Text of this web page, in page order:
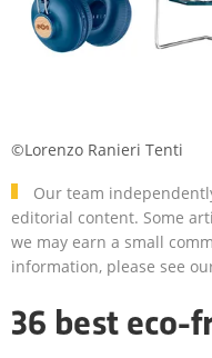
Our team
editorial content. Some
we may earn a small
information, please see
36 best eco-
©Lorenzo Ranieri Tenti